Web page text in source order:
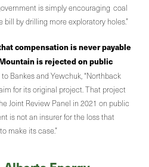
is simply encouraging coal
by drilling more exploratory holes.”
compensation is never payable
is rejected on public
Bankes and Yewchuk, “Northback
for its original project. That project
Joint Review Panel in 2021 on public
is not an insurer for the loss that
make its case.”